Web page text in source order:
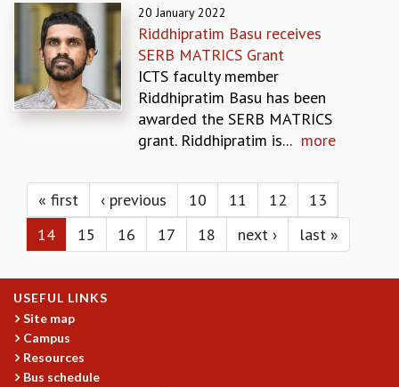
STRINGS 2015
INAUGURATION EVENT: SCIENCE AT ICTS
MPE - 2013
FOUNDATION STONE LAYING CEREMONY
OUTREACH
KAAPI WITH KURIOSITY
VIGYAN ADDA
VISHVESHWARA LECTURES
PUBLIC LECTURES
MATHS CIRCLE INDIA
ICTS-RRI MATHS CIRCLE
MONTHLY CHALLENGE
ICTS-NIAS MATHS CIRCLE
BMTC
20 January 2022
Riddhipratim Basu receives
SERB MATRICS Grant
ICTS faculty member
Riddhipratim Basu has been
awarded the SERB MATRICS
grant. Riddhipratim is... more
Pages
« first ‹ previous 10 11 12
13
14
15 16 17 18 next › last »
USEFUL LINKS
Site map
Campus
Resources
Bus schedule